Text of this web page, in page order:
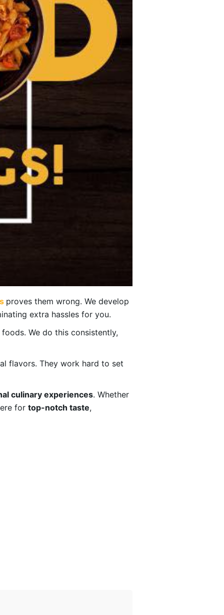
proves them wrong. We develop
extra hassles for you.
We do this consistently,
flavors. They work hard to set
culinary experiences. Whether
for top-notch taste,